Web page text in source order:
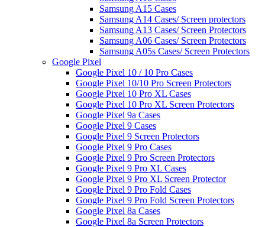
Samsung A15 Cases
Samsung A14 Cases/ Screen protectors
Samsung A13 Cases/ Screen Protectors
Samsung A06 Cases/ Screen Protectors
Samsung A05s Cases/ Screen Protectors
Google Pixel
Google Pixel 10 / 10 Pro Cases
Google Pixel 10/10 Pro Screen Protectors
Google Pixel 10 Pro XL Cases
Google Pixel 10 Pro XL Screen Protectors
Google Pixel 9a Cases
Google Pixel 9 Cases
Google Pixel 9 Screen Protectors
Google Pixel 9 Pro Cases
Google Pixel 9 Pro Screen Protectors
Google Pixel 9 Pro XL Cases
Google Pixel 9 Pro XL Screen Protector
Google Pixel 9 Pro Fold Cases
Google Pixel 9 Pro Fold Screen Protectors
Google Pixel 8a Cases
Google Pixel 8a Screen Protectors